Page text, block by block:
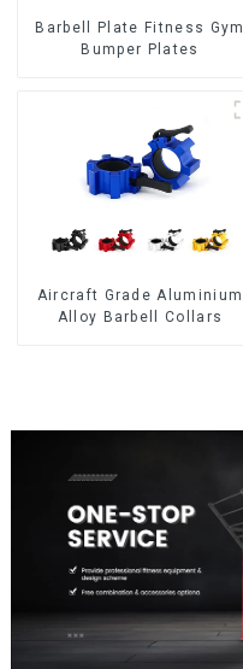
Barbell Plate Fitness Gym
Bumper Plates
Aircraft Grade Aluminium
Alloy Barbell Collars